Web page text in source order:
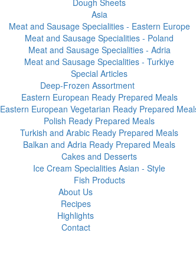
Dough Sheets
Asia
Meat and Sausage Specialities - Eastern Europe
Meat and Sausage Specialities - Poland
Meat and Sausage Specialities - Adria
Meat and Sausage Specialities - Turkiye
Special Articles
Deep-Frozen Assortment
Eastern European Ready Prepared Meals
Eastern European Vegetarian Ready Prepared
Polish Ready Prepared Meals
Turkish and Arabic Ready Prepared Meals
Balkan and Adria Ready Prepared Meals
Cakes and Desserts
Ice Cream Specialities Asian - Style
Fish Products
About Us
Recipes
Highlights
Contact